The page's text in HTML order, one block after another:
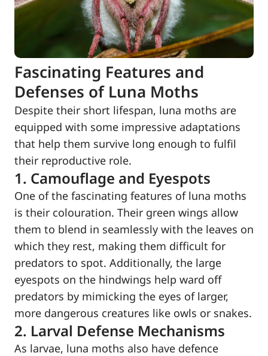
Fascinating Features and
Defenses of Luna Moths
Despite their short lifespan, luna moths are
equipped with some impressive adaptations
that help them survive long enough to fulfil
their reproductive role.
1. Camouflage and Eyespots
One of the fascinating features of luna moths
is their colouration. Their green wings allow
them to blend in seamlessly with the leaves on
which they rest, making them difficult for
predators to spot. Additionally, the large
eyespots on the hindwings help ward off
predators by mimicking the eyes of larger,
more dangerous creatures like owls or snakes.
2. Larval Defense Mechanisms
As larvae, luna moths also have defence